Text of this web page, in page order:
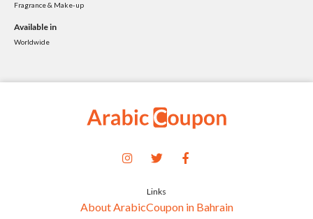
Fragrance & Make-up
Available in
Worldwide
Links
About ArabicCoupon in Bahrain